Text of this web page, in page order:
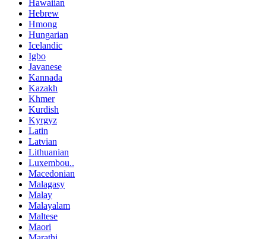
Hawaiian
Hebrew
Hmong
Hungarian
Icelandic
Igbo
Javanese
Kannada
Kazakh
Khmer
Kurdish
Kyrgyz
Latin
Latvian
Lithuanian
Luxembou..
Macedonian
Malagasy
Malay
Malayalam
Maltese
Maori